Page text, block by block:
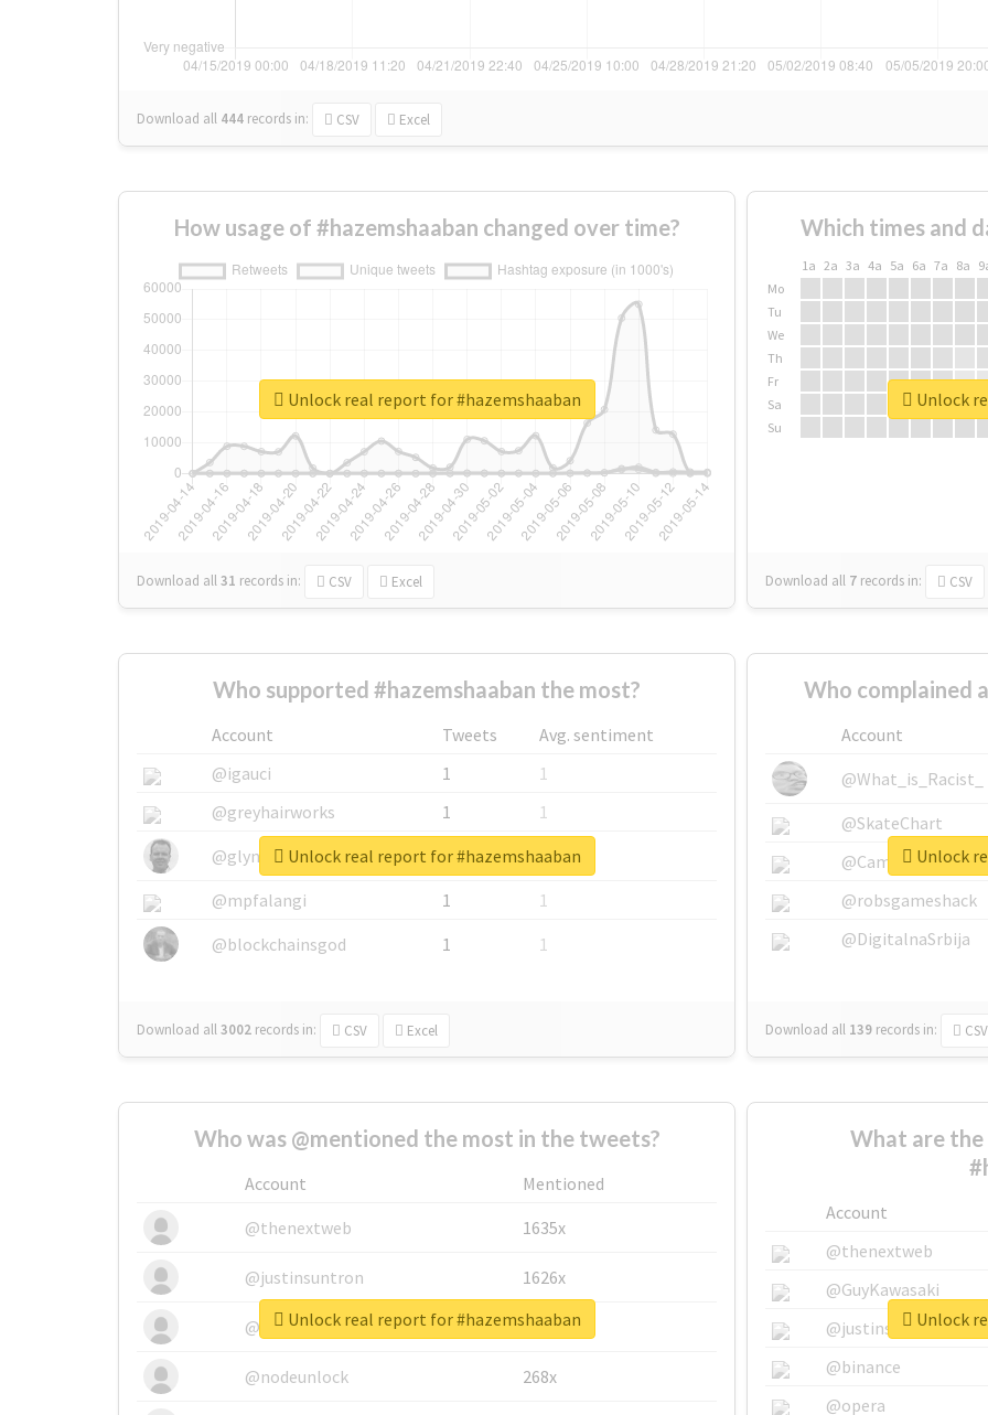
Download all 444 records in: CSV Excel
How usage of #hazemshaaban changed over time?
Download all31 records in: CSV Excel
Unlock real report for #hazemshaaban
Which times and
1a 2a 3a 4a 5a 6a 7a 8a
Mo
Tu
We
Th
Fr
Sa
Su
Download all 7 records in: CSV
Unlock
Who supported #hazemshaaban the most?
Account Tweets
Avg. sentiment
@igauci
1
1
@greyhairworks
1
1
@glynmottershead
1
1
@mpfalangi
1
1
@blockchainsgod
1 1
Download all3002 records in: CSV Excel
Unlock real report for #hazemshaaban
Who complained
Account
@What_is_Racist_
@SkateChart
@CamiSiri95
@robsgameshack
@DigitalnaSrbija
Download all 139 records in: CSV
Unlock
Who was @mentioned the most in the tweets?
Account
Mentioned
@thenextweb
1635x
@justinsuntron 1626x
@tnwevents 662x
@nodeunlock 268x
Unlock real report for #hazemshaaban
What are
Account
@thenextweb
@GuyKawasaki
@justinsuntron
@binance
@opera
Unlock